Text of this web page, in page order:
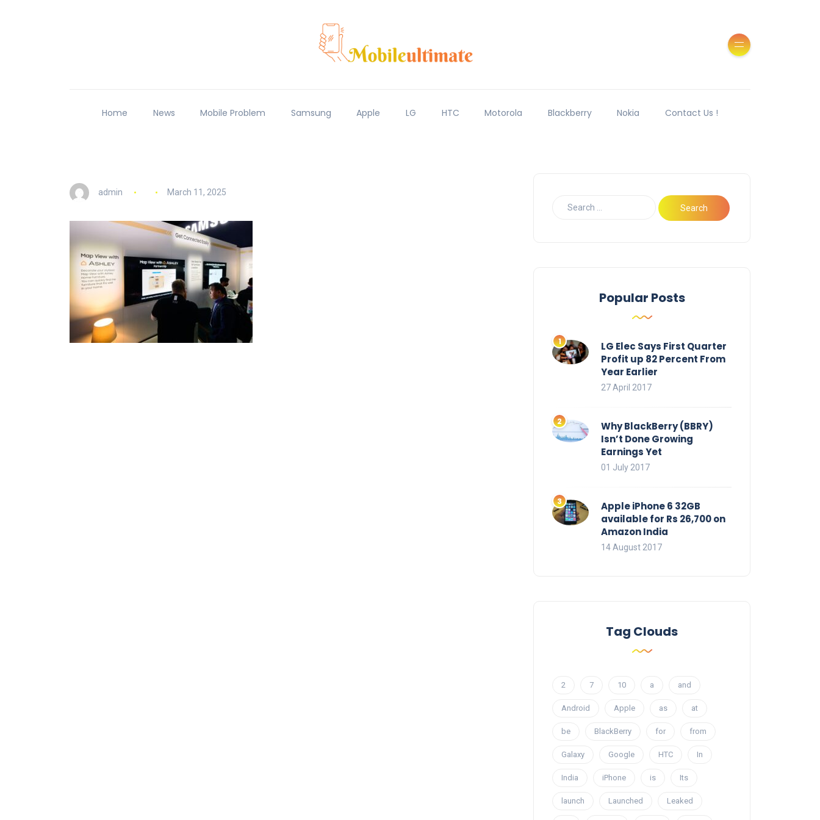
Home News Mobile Problem Samsung Apple LG HTC Motorola Blackberry Nokia Contact Us !
admin March 11, 2025
Popular Posts
LG Elec Says First Quarter
Profit up 82 Percent From
Year Earlier
27 April 2017
Why BlackBerry (BBRY)
Isn’t Done Growing
Earnings Yet
01 July 2017
Apple iPhone 6 32GB
available for Rs 26,700 on
Amazon India
14 August 2017
Tag Clouds
2 7 10 a and
Android Apple as at
be BlackBerry for from
Galaxy Google HTC In
India iPhone is Its
launch Launched Leaked